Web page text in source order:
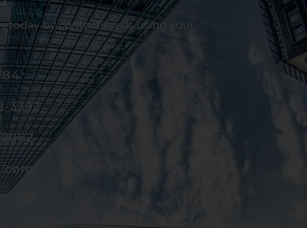
today by contacting us using your
3392